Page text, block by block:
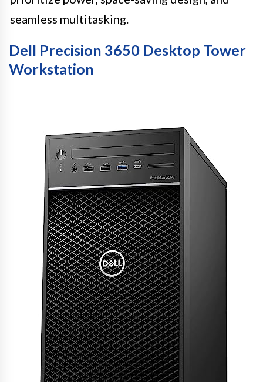
seamless multitasking.
Dell Precision 3650 Desktop Tower
Workstation